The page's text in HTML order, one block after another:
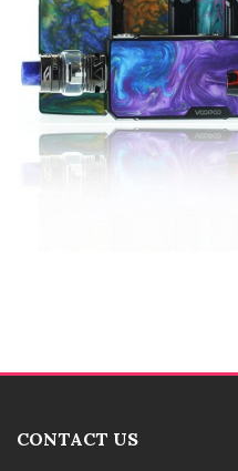
CONTACT US